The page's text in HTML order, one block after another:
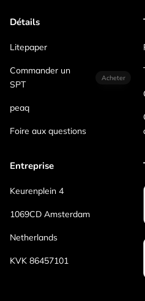
Détails
Litepaper
Commander un
SPT
Acheter
peaq
Foire aux questions
Entreprise
Keurenplein 4
1069CD Amsterdam
Netherlands
KVK 86457101